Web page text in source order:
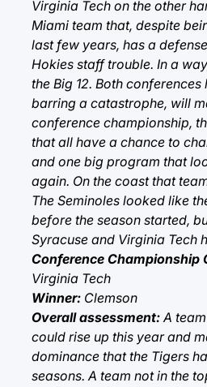
Virginia Tech on the other
Miami team that, despite
last few years, has a
Hokies staff trouble. In a
the Big 12. Both
barring a catastrophe, will
conference championship,
that all have a chance to
and one big program that
again. On the coast that
The Seminoles looked like
before the season started,
Syracuse and Virginia Tech
Conference Championship
Virginia Tech
Winner: Clemson
Overall assessment:A
could rise up this year and
dominance that the Tigers
seasons. A team not in the